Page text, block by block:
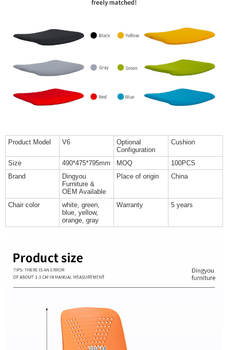
Product Model V6
Optional
Configuration
Cushion
Size 490*475*795mm MOQ
100PCS
Brand
Dingyou
Furniture &
OEM Available
Place of origin China
Chair color
white, green,
blue, yellow,
orange, gray
Warranty 5 years